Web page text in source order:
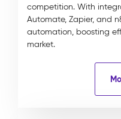
competition. With
Automate, Zapier, and
automation, boosting
market.